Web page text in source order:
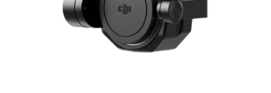
Education & Industry